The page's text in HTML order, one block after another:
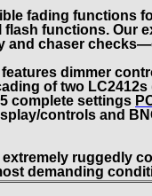
fading functions
functions. Our
and chaser
dimmer
of two
complete settings
controls and
ruggedly
demanding